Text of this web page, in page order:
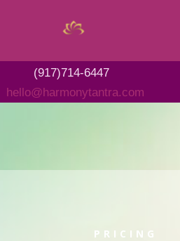
(917)714-6447
hello@harmonytantra.com
PRICING